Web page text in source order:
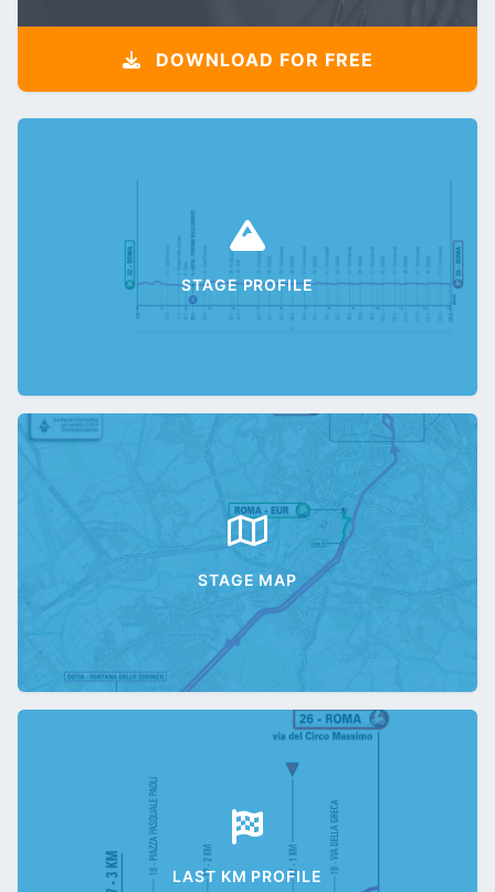
DOWNLOAD FOR FREE
STAGE PROFILE
STAGE MAP
LAST KM PROFILE